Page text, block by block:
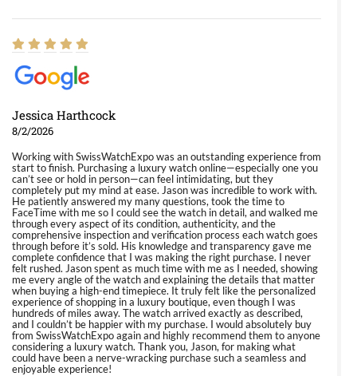
Jessica Harthcock
8/2/2026
Working with SwissWatchExpo was an outstanding experience from
start to finish. Purchasing a luxury watch online—especially one you
can’t see or hold in person—can feel intimidating, but they
completely put my mind at ease. Jason was incredible to work with.
He patiently answered my many questions, took the time to
FaceTime with me so I could see the watch in detail, and walked me
through every aspect of its condition, authenticity, and the
comprehensive inspection and verification process each watch goes
through before it’s sold. His knowledge and transparency gave me
complete confidence that I was making the right purchase. I never
felt rushed. Jason spent as much time with me as I needed, showing
me every angle of the watch and explaining the details that matter
when buying a high-end timepiece. It truly felt like the personalized
experience of shopping in a luxury boutique, even though I was
hundreds of miles away. The watch arrived exactly as described,
and I couldn’t be happier with my purchase. I would absolutely buy
from SwissWatchExpo again and highly recommend them to anyone
considering a luxury watch. Thank you, Jason, for making what
could have been a nerve-wracking purchase such a seamless and
enjoyable experience!